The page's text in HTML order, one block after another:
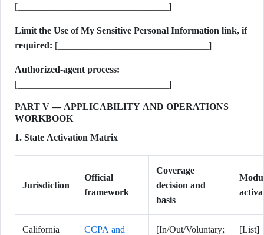
[________________________________]
Limit the Use of My Sensitive Personal Information link, if
required: [________________________________]
Authorized-agent process:
[________________________________]
PART V — APPLICABILITY AND OPERATIONS
WORKBOOK
1. State Activation Matrix
Jurisdiction
Official
framework
Coverage
decision and
basis
California
CCPA and
[In/Out/Voluntary;
[List]